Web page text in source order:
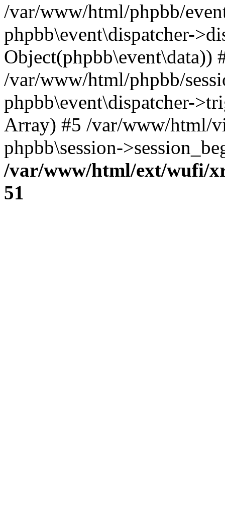
/var/www/html/phpbb/
phpbb\event\dispatcher-
Object(phpbb\event\data))
/var/www/html/phpbb/
phpbb\event\dispatcher-
Array) #5 /var/www/html/
phpbb\session-
/var/www/html/ext/wufi/
51